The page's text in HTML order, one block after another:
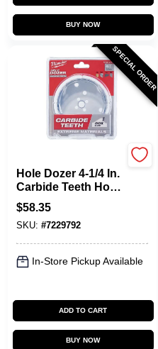
BUY NOW
SPECIAL ORDER
Hole Dozer 4-1/4 In.
Carbide Teeth Hole
Saw - Model 49-56-
0744
$58.35
SKU: #7229792
In-Store Pickup Available
ADD TO CART
BUY NOW